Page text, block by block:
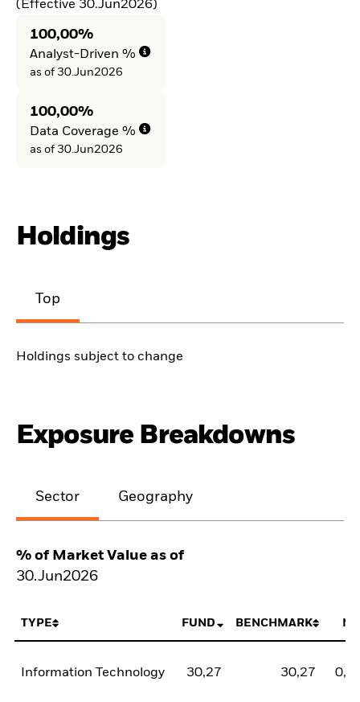
(Effective 30.Jun2026)
100,00%
Analyst-Driven %
as of 30.Jun2026
100,00%
Data Coverage %
as of 30.Jun2026
Holdings
Top
Holdings subject to change
Exposure Breakdowns
Sector Geography
% of Market Value as of
30.Jun2026
TYPE FUND BENCHMARK
Information Technology 30,27 30,27